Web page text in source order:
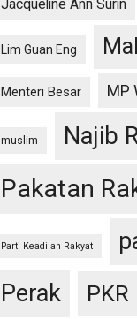
Jacqueline Ann Surin
Lim Guan Eng
Menteri Besar MP
muslim Najib
Pakatan
Parti Keadilan Rakyat
Perak PKR